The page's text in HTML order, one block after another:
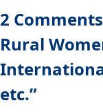
2
Rural
etc.”